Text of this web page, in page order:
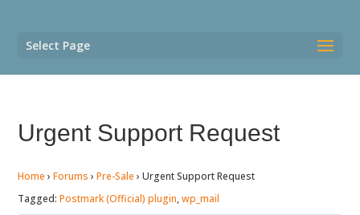
Select Page
Urgent Support Request
Home › Forums › Pre-Sale › Urgent Support Request
Tagged:Postmark (Official) plugin,wp_mail